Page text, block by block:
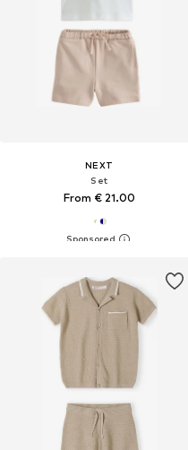
NEXT
Set
From € 21.00